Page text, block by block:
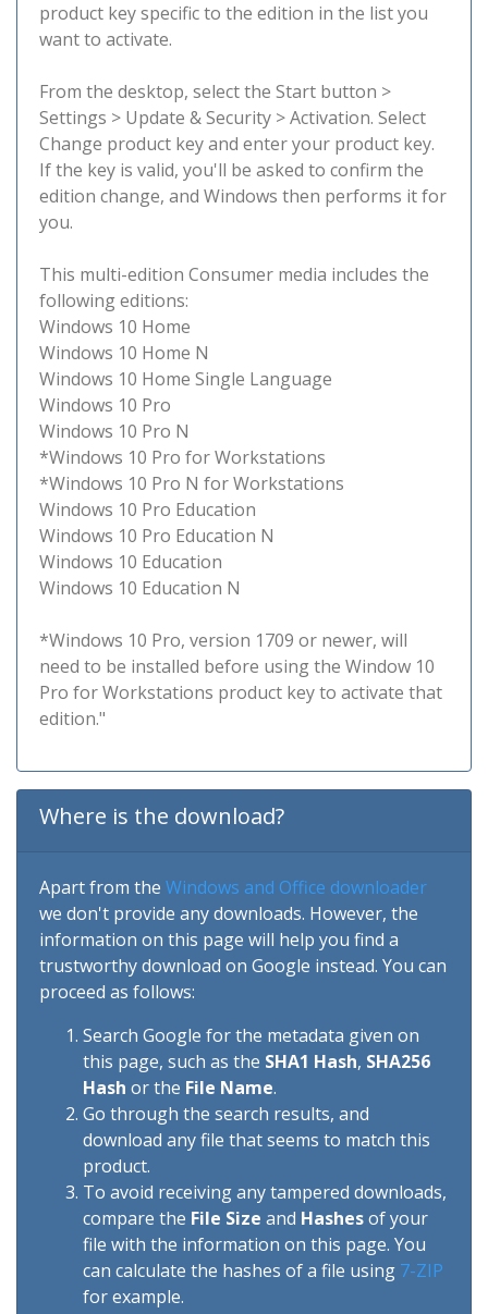
product key specific to the edition in the list you
want to activate.
From the desktop, select the Start button >
Settings > Update & Security > Activation. Select
Change product key and enter your product key.
If the key is valid, you'll be asked to confirm the
edition change, and Windows then performs it for
you.
This multi-edition Consumer media includes the
following editions:
Windows 10 Home
Windows 10 Home N
Windows 10 Home Single Language
Windows 10 Pro
Windows 10 Pro N
*Windows 10 Pro for Workstations
*Windows 10 Pro N for Workstations
Windows 10 Pro Education
Windows 10 Pro Education N
Windows 10 Education
Windows 10 Education N
*Windows 10 Pro, version 1709 or newer, will
need to be installed before using the Window 10
Pro for Workstations product key to activate that
edition."
Where is the download?
Apart from the Windows and Office downloader
we don't provide any downloads. However, the
information on this page will help you find a
trustworthy download on Google instead. You can
proceed as follows:
Search Google for the metadata given on
this page, such as the SHA1 Hash, SHA256
Hash or the File Name.
Go through the search results, and
download any file that seems to match this
product.
To avoid receiving any tampered downloads,
compare the File Size and Hashesof your
file with the information on this page. You
can calculate the hashes of a file using 7-ZIP
for example.